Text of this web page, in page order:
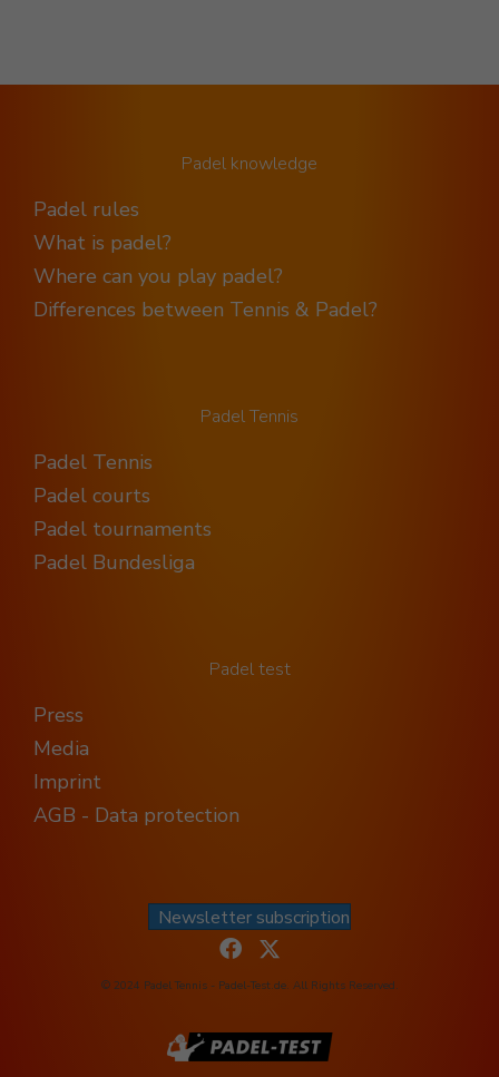
Padel knowledge
Padel rules
What is padel?
Where can you play padel?
Differences between Tennis & Padel?
Padel Tennis
Padel Tennis
Padel courts
Padel tournaments
Padel Bundesliga
Padel test
Press
Media
Imprint
AGB - Data protection
Newsletter subscription
© 2024 Padel Tennis - Padel-Test.de. All Rights Reserved.